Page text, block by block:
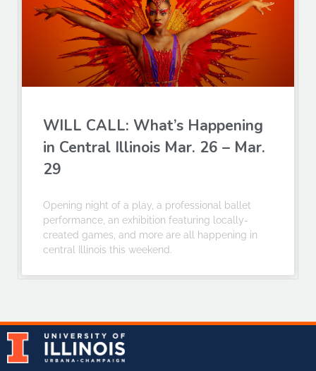
WILL CALL: What’s Happening
in Central Illinois Mar. 26 – Mar.
29
Opening night of a play, a professional ballet
performance, an exhibition featuring locally-
created games, and more are all happening in
central Illinois this weekend.